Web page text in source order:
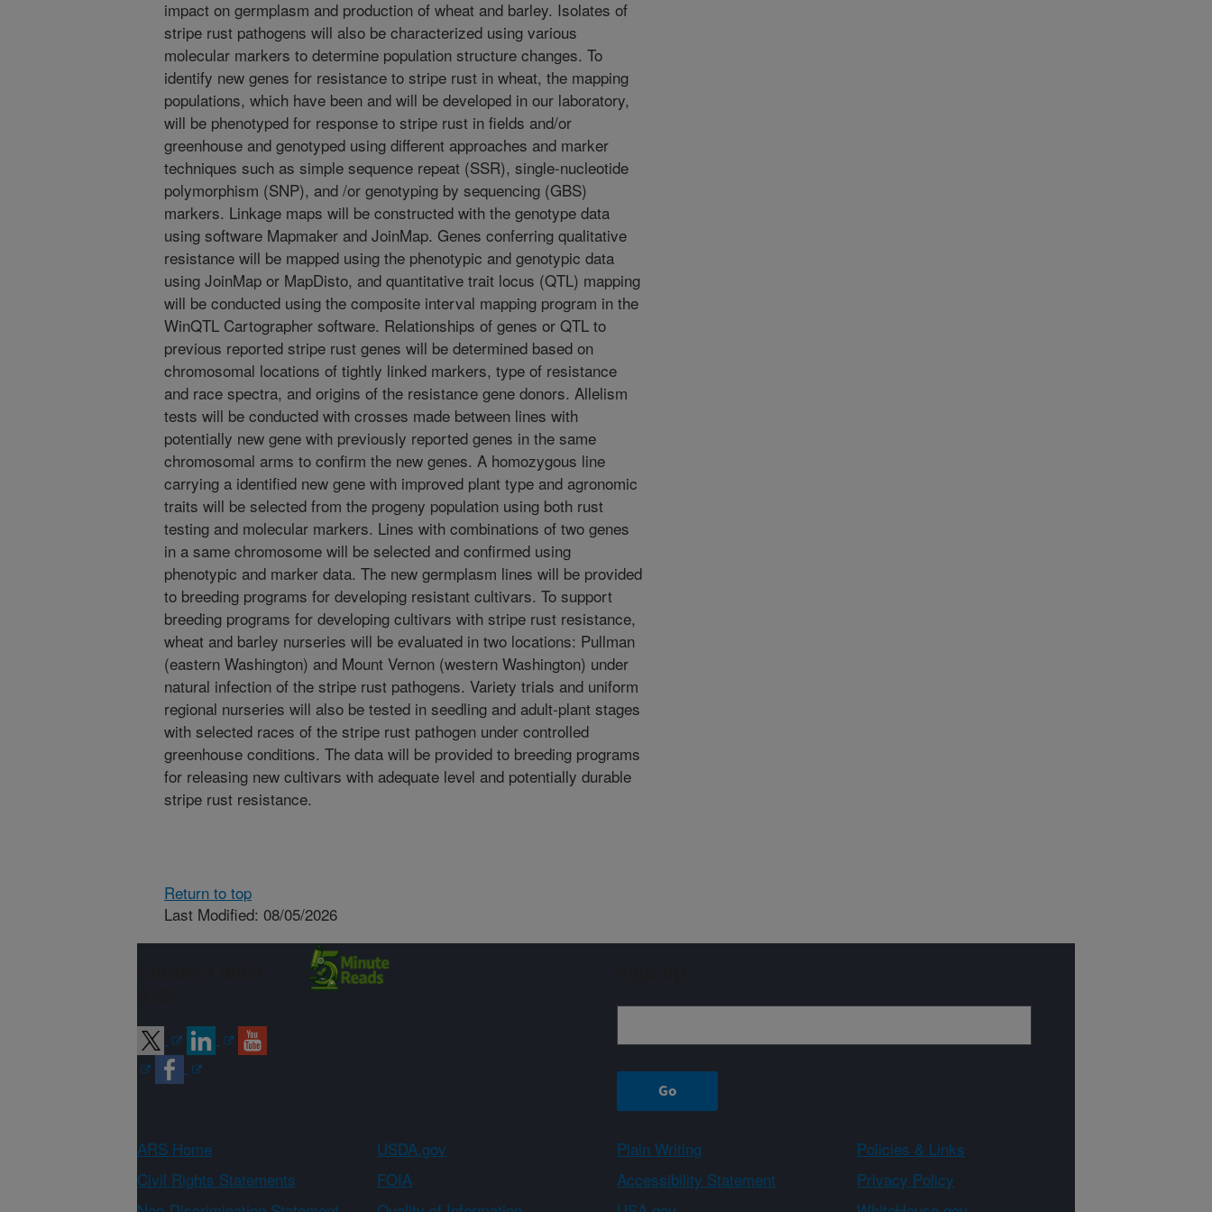
impact on germplasm and production of wheat and barley. Isolates of
stripe rust pathogens will also be characterized using various
molecular markers to determine population structure changes. To
identify new genes for resistance to stripe rust in wheat, the mapping
populations, which have been and will be developed in our laboratory,
will be phenotyped for response to stripe rust in fields and/or
greenhouse and genotyped using different approaches and marker
techniques such as simple sequence repeat (SSR), single-nucleotide
polymorphism (SNP), and /or genotyping by sequencing (GBS)
markers. Linkage maps will be constructed with the genotype data
using software Mapmaker and JoinMap. Genes conferring qualitative
resistance will be mapped using the phenotypic and genotypic data
using JoinMap or MapDisto, and quantitative trait locus (QTL) mapping
will be conducted using the composite interval mapping program in the
WinQTL Cartographer software. Relationships of genes or QTL to
previous reported stripe rust genes will be determined based on
chromosomal locations of tightly linked markers, type of resistance
and race spectra, and origins of the resistance gene donors. Allelism
tests will be conducted with crosses made between lines with
potentially new gene with previously reported genes in the same
chromosomal arms to confirm the new genes. A homozygous line
carrying a identified new gene with improved plant type and agronomic
traits will be selected from the progeny population using both rust
testing and molecular markers. Lines with combinations of two genes
in a same chromosome will be selected and confirmed using
phenotypic and marker data. The new germplasm lines will be provided
to breeding programs for developing resistant cultivars. To support
breeding programs for developing cultivars with stripe rust resistance,
wheat and barley nurseries will be evaluated in two locations: Pullman
(eastern Washington) and Mount Vernon (western Washington) under
natural infection of the stripe rust pathogens. Variety trials and uniform
regional nurseries will also be tested in seedling and adult-plant stages
with selected races of the stripe rust pathogen under controlled
greenhouse conditions. The data will be provided to breeding programs
for releasing new cultivars with adequate level and potentially durable
stripe rust resistance.
Return to top
Last Modified: 08/05/2026
ARS Home USDA.gov Plain Writing
Policies & Links
Civil Rights Statements
FOIA Accessibility Statement
Privacy Policy